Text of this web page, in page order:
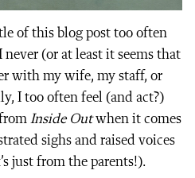
of this blog post too often
(or at least it seems that
with my wife, my staff, or
I too often feel (and act?)
Inside Outwhen it comes
sighs and raised voices
just from the parents!).